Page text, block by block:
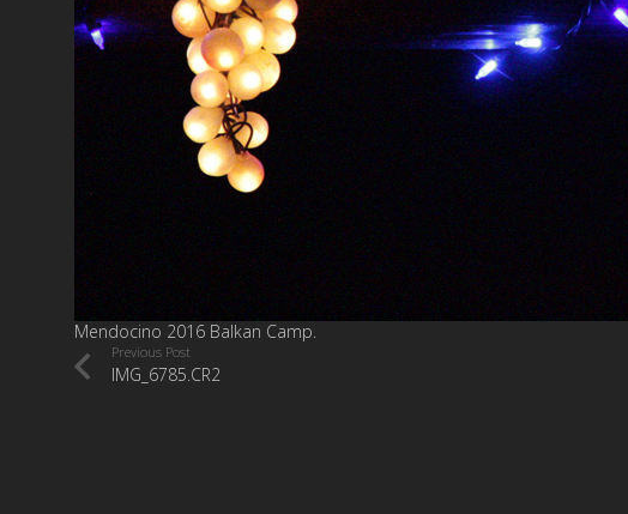
Mendocino 2016 Balkan Camp.
Previous Post
IMG_6785.CR2